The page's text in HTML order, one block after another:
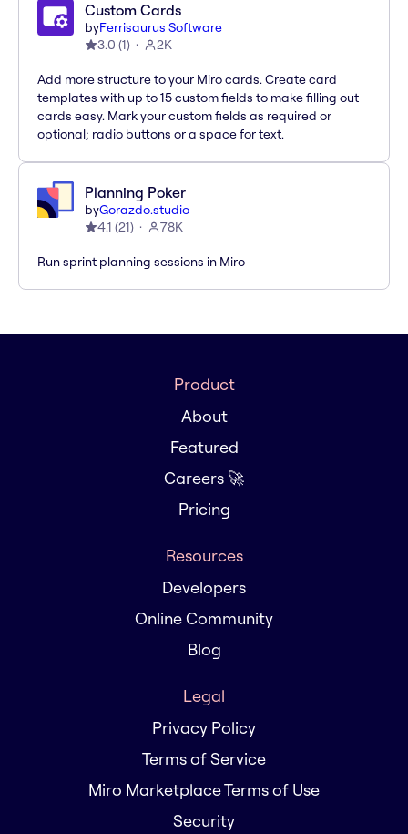
Custom Cards
byFerrisaurus Software
3.0 (1) 2K
Add more structure to your Miro cards. Create card
templates with up to 15 custom fields to make filling out
cards easy. Mark your custom fields as required or
optional; radio buttons or a space for text.
Planning Poker
byGorazdo.studio
4.1 (21) 78K
Run sprint planning sessions in Miro
Product
About
Featured
Careers 🚀
Pricing
Resources
Developers
Online Community
Blog
Legal
Privacy Policy
Terms of Service
Miro Marketplace Terms of Use
Security